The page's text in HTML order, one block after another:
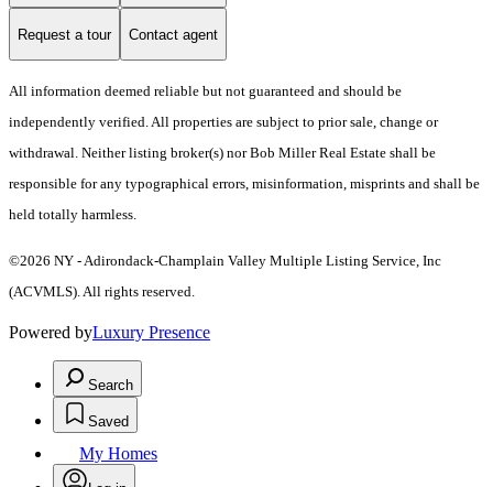
Request a tour Contact agent
All information deemed reliable but not guaranteed and should be
independently verified. All properties are subject to prior sale, change or
withdrawal. Neither listing broker(s) nor Bob Miller Real Estate shall be
responsible for any typographical errors, misinformation, misprints and shall be
held totally harmless.
©2026 NY - Adirondack-Champlain Valley Multiple Listing Service, Inc
(ACVMLS). All rights reserved.
Powered byLuxury Presence
Search
Saved
My Homes